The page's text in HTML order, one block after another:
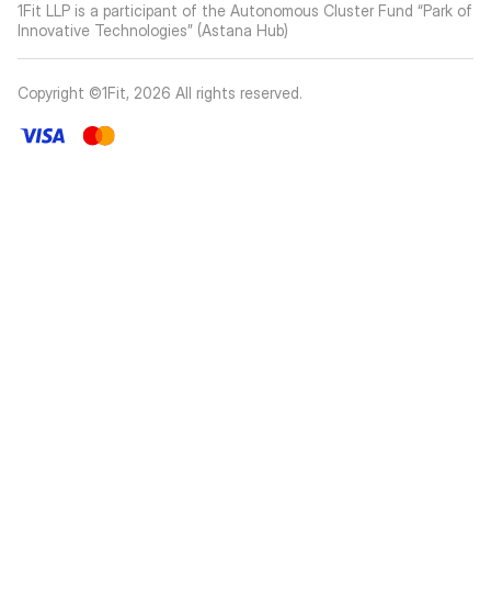
1Fit LLP is a participant of the Autonomous Cluster Fund “Park of
Innovative Technologies” (Astana Hub)
Copyright ©1Fit, 2026 All rights reserved.